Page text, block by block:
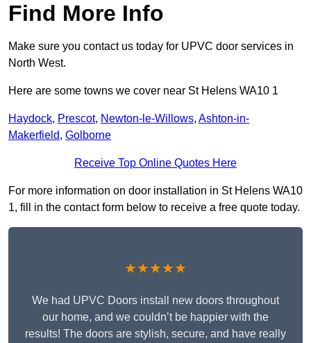
Find More Info
Make sure you contact us today for UPVC door services in
North West.
Here are some towns we cover near St Helens WA10 1
Haydock, Prescot, Newton-le-Willows, Ashton-in-
Makerfield, Golborne
Receive Top Online Quotes Here
For more information on door installation in St Helens WA10
1, fill in the contact form below to receive a free quote today.
★★★★★
We had UPVC Doors install new doors throughout
our home, and we couldn’t be happier with the
results! The doors are stylish, secure, and have really